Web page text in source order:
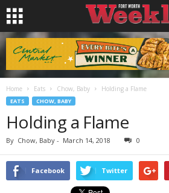
Home Eats Chow, Baby Holding a Flame
EATS CHOW, BABY
Holding a Flame
By Chow, Baby - March 14, 2018 0
Facebook Twitter